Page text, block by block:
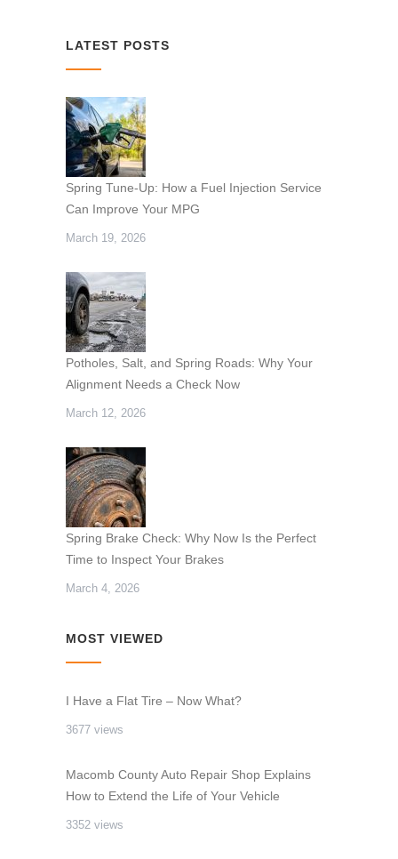
LATEST POSTS
Spring Tune-Up: How a Fuel Injection Service
Can Improve Your MPG
March 19, 2026
Potholes, Salt, and Spring Roads: Why Your
Alignment Needs a Check Now
March 12, 2026
Spring Brake Check: Why Now Is the Perfect
Time to Inspect Your Brakes
March 4, 2026
MOST VIEWED
I Have a Flat Tire – Now What?
3677 views
Macomb County Auto Repair Shop Explains
How to Extend the Life of Your Vehicle
3352 views